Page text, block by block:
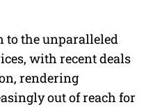
to the unparalleled
with recent deals
rendering
out of reach for